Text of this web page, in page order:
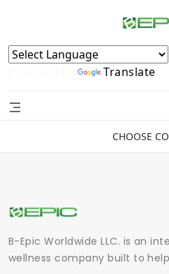
Powered by Translate
CHOOSE
B-Epic Worldwide LLC. is an
wellness company built to